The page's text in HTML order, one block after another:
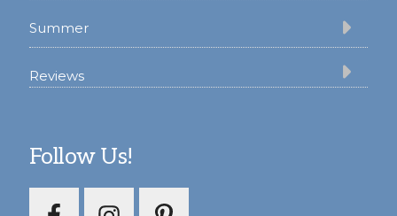
Summer
Reviews
Follow Us!